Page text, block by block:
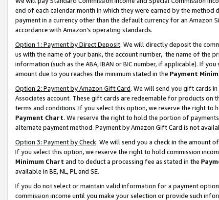
end of each calendar month in which they were earned by the
payment in a currency other than the default currency for an Amazon
accordance with Amazon’s operating standards.
Option 1: Payment by Direct Deposit. We will directly deposit the
us with the name of your bank, the account number, the name of the
information (such as the ABA, IBAN or BIC number, if applicable). If
amount due to you reaches the minimum stated in the Payment
Option 2: Payment by Amazon Gift Card. We will send you gift cards
Associates account. These gift cards are redeemable for products on
terms and conditions. If you select this option, we reserve the right to
Payment Chart. We reserve the right to hold the portion of
alternate payment method. Payment by Amazon Gift Card is not
Option 3: Payment by Check. We will send you a check in the amount
If you select this option, we reserve the right to hold commission
Minimum Chart and to deduct a processing fee as stated in the
available in BE, NL, PL and SE.
If you do not select or maintain valid information for a payment
commission income until you make your selection or provide such